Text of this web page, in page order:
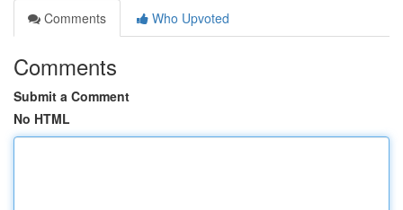
Comments
Who Upvoted
Comments
Submit a Comment
No HTML